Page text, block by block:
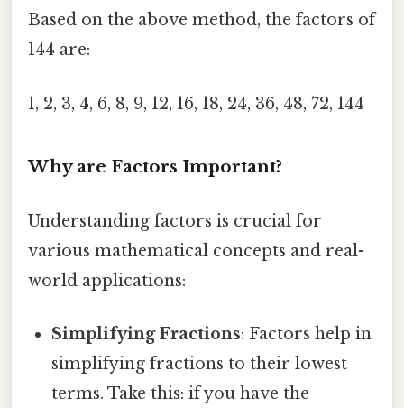
Based on the above method, the factors of
144 are:
1, 2, 3, 4, 6, 8, 9, 12, 16, 18, 24, 36, 48, 72, 144
Why are Factors Important?
Understanding factors is crucial for
various mathematical concepts and real-
world applications:
Simplifying Fractions: Factors help in
simplifying fractions to their lowest
terms. Take this: if you have the